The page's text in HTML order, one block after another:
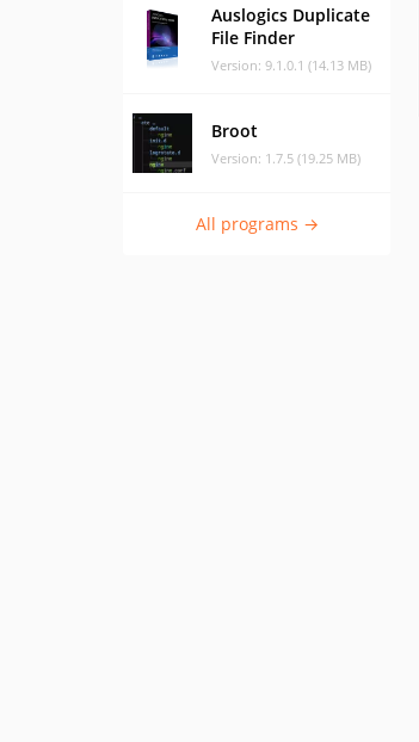
Auslogics Duplicate
File Finder
Version: 9.1.0.1 (14.13 MB)
Broot
Version: 1.7.5 (19.25 MB)
All programs →